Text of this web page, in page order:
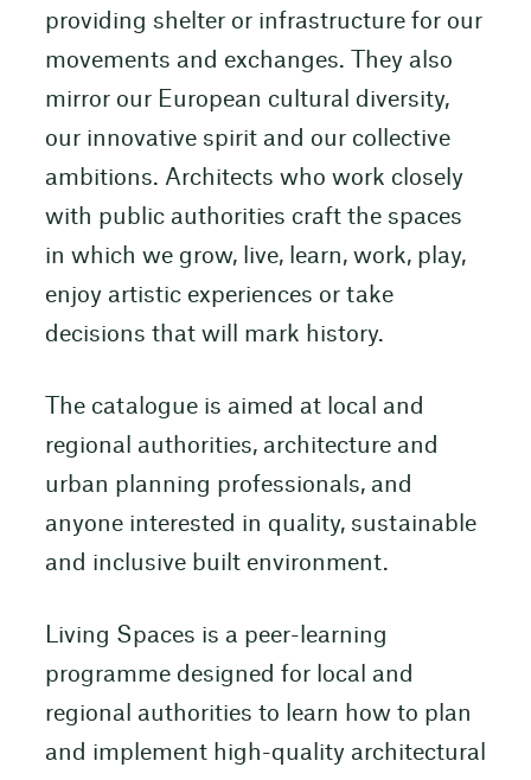
providing shelter or infrastructure for our
movements and exchanges. They also
mirror our European cultural diversity,
our innovative spirit and our collective
ambitions. Architects who work closely
with public authorities craft the spaces
in which we grow, live, learn, work, play,
enjoy artistic experiences or take
decisions that will mark history.
The catalogue is aimed at local and
regional authorities, architecture and
urban planning professionals, and
anyone interested in quality, sustainable
and inclusive built environment.
Living Spaces is a peer-learning
programme designed for local and
regional authorities to learn how to plan
and implement high-quality architectural